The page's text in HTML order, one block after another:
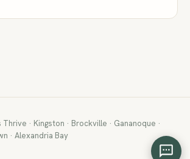
· Kingston · Brockville · Gananoque ·
· Alexandria Bay